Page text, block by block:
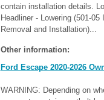
contain installation details.
Headliner - Lowering (501-
Removal and Installation)...
Other information:
Ford Escape 2020-2026
WARNING: Depending on